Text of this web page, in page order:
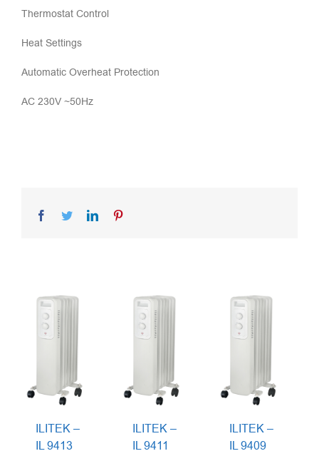
Thermostat Control
Heat Settings
Automatic Overheat Protection
AC 230V ~50Hz
Facebook
TwitterLinkedIn
ILITEK –
IL 9413
ILITEK –
IL 9411
ILITEK –
IL 9409